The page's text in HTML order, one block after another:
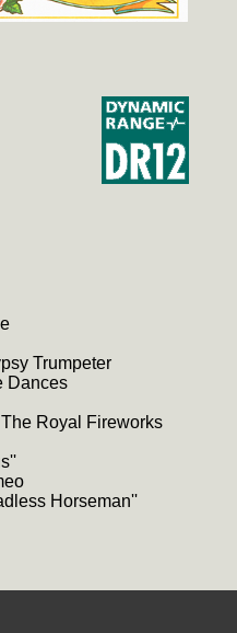
Trumpeter
Dances
Royal Fireworks
Horseman''